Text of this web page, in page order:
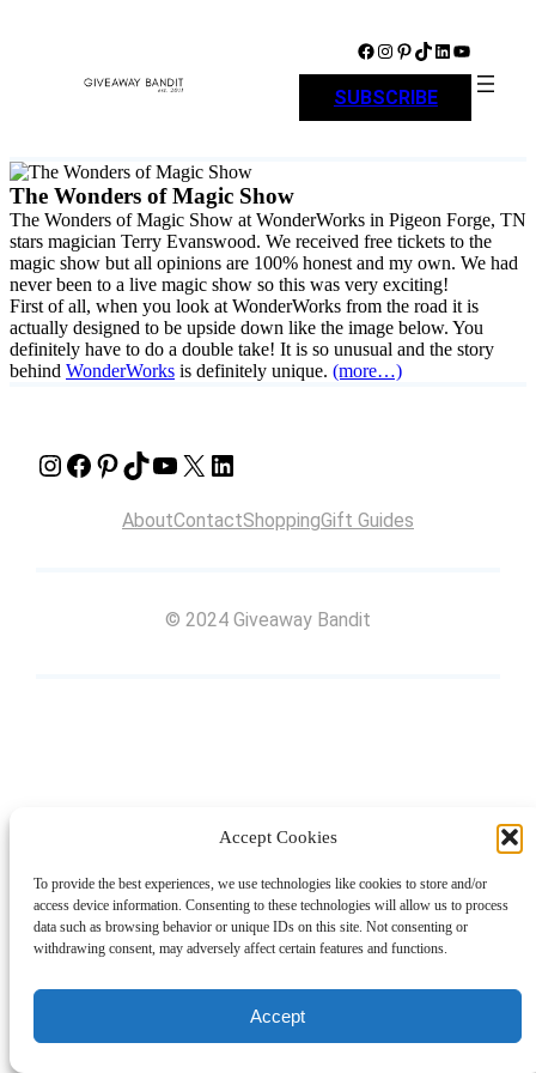
Accept Cookies
To provide the best experiences, we use technologies like cookies to store and/or
access device information. Consenting to these technologies will allow us to process
data such as browsing behavior or unique IDs on this site. Not consenting or
withdrawing consent, may adversely affect certain features and functions.
Accept
Facebook Instagram Pinterest TikTok LinkedIn YouTube
SUBSCRIBE
The Wonders of Magic Show
The Wonders of Magic Show at WonderWorks in Pigeon Forge, TN
stars magician Terry Evanswood. We received free tickets to the
magic show but all opinions are 100% honest and my own. We had
never been to a live magic show so this was very exciting!
First of all, when you look at WonderWorks from the road it is
actually designed to be upside down like the image below. You
definitely have to do a double take! It is so unusual and the story
behind WonderWorks is definitely unique. (more…)
Instagram Facebook Pinterest TikTok YouTube X LinkedIn
AboutContactShoppingGift Guides
© 2024 Giveaway Bandit